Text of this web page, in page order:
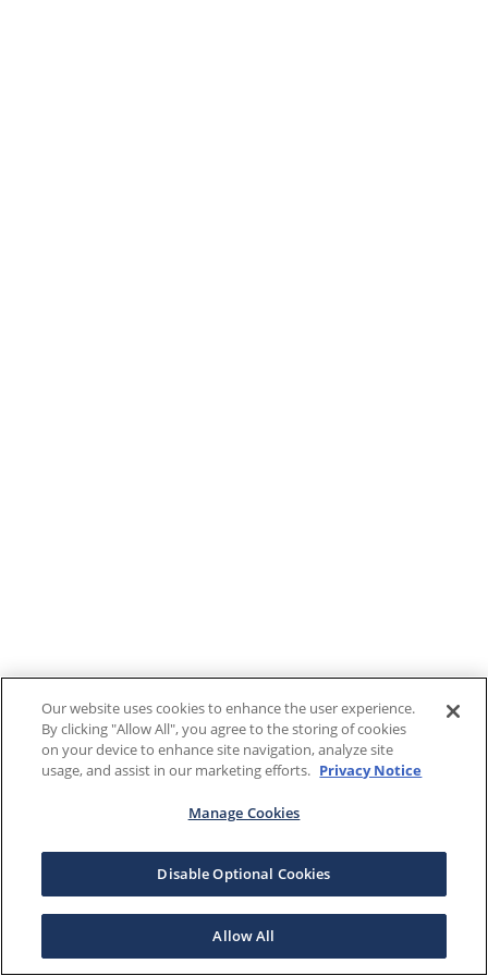
Our website uses cookies to enhance the user experience.
By clicking "Allow All", you agree to the storing of cookies
on your device to enhance site navigation, analyze site
usage, and assist in our marketing efforts. Privacy Notice
Manage Cookies
Disable Optional Cookies
Allow All